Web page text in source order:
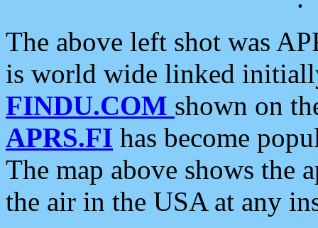
The above left shot was
is world wide linked
FINDU.COM shown on
APRS.FI has become
The map above shows the
the air in the USA at any